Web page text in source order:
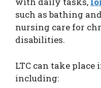
such as bathing
nursing care for
disabilities.
LTC can take
including: